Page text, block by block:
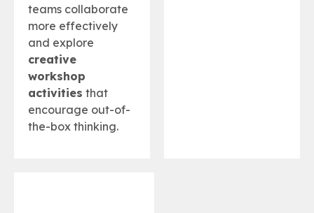
teams collaborate
more effectively
and explore
creative
workshop
activities that
encourage out-of-
the-box thinking.